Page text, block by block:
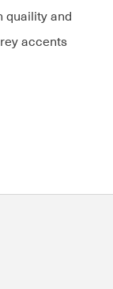
quaility and
accents